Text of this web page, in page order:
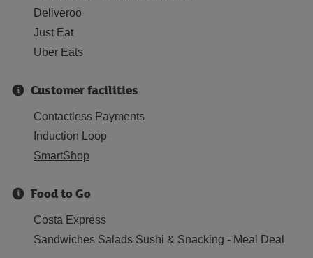
Deliveroo
Just Eat
Uber Eats
Customer facilities
Contactless Payments
Induction Loop
SmartShop
Food to Go
Costa Express
Sandwiches Salads Sushi & Snacking - Meal Deal